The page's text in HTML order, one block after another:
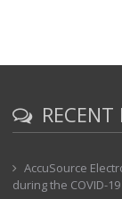
RECENT
AccuSource
during the COVID-